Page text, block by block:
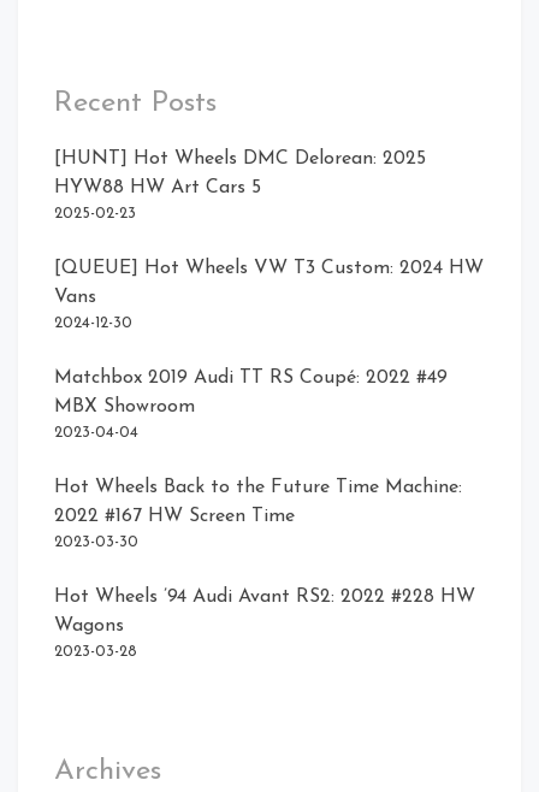
Recent Posts
[HUNT] Hot Wheels DMC Delorean: 2025
HYW88 HW Art Cars 5
2025-02-23
[QUEUE] Hot Wheels VW T3 Custom: 2024 HW
Vans
2024-12-30
Matchbox 2019 Audi TT RS Coupé: 2022 #49
MBX Showroom
2023-04-04
Hot Wheels Back to the Future Time Machine:
2022 #167 HW Screen Time
2023-03-30
Hot Wheels ’94 Audi Avant RS2: 2022 #228 HW
Wagons
2023-03-28
Archives